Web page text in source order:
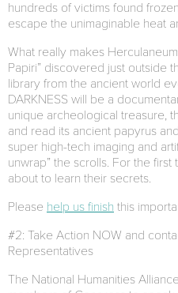
hundreds of victims found
escape the unimaginable heat
What really makes
Papiri” discovered just outside
library from the ancient world
DARKNESS will be a
unique archeological treasure,
and read its ancient papyrus
super high-tech imaging and
unwrap” the scrolls. For the
about to learn their secrets.
Please help us finish this
#2: Take Action NOW and
Representatives
The National Humanities